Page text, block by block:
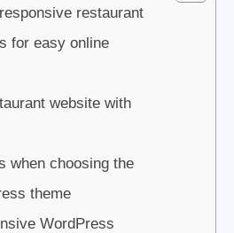
restaurant
for easy online
website with
when choosing the
theme
WordPress